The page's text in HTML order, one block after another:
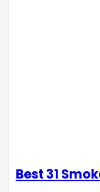
Best 31